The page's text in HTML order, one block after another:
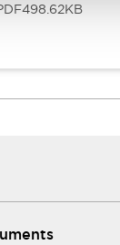
498.62KB